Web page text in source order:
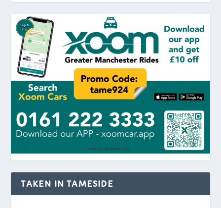
TAKEN IN TAMESIDE